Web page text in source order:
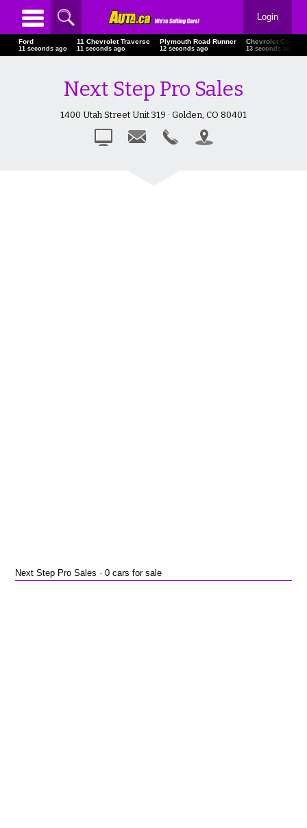
Login
Ford
11 seconds ago
11 Chevrolet Traverse
11 seconds ago
Plymouth Road Runner
12 seconds ago
Chevrolet
13 seconds ago
Next Step Pro Sales
1400 Utah Street Unit 319 · Golden, CO 80401
Next Step Pro Sales · 0 cars for sale